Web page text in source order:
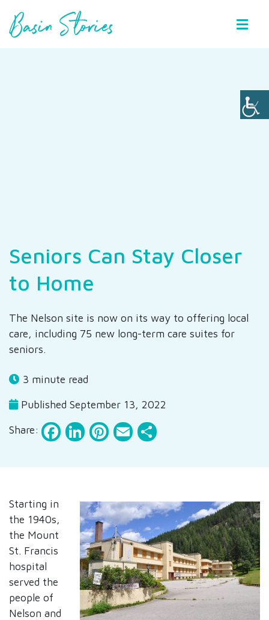
Seniors Can Stay Closer
to Home
The Nelson site is now on its way to offering local
care, including 75 new long-term care suites for
seniors.
3 minute read
Published September 13, 2022
Share:
Facebook
LinkedIn
Pinterest
Email
Starting in
the 1940s,
the Mount
St. Francis
hospital
served the
people of
Nelson and